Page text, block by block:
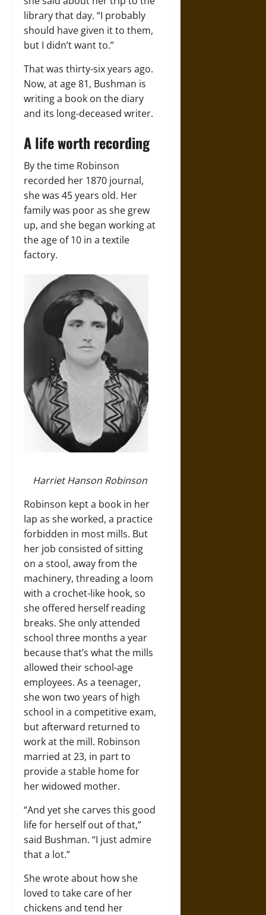
library that day. “I probably
should have given it to them,
but I didn’t want to.”
That was thirty-six years ago.
Now, at age 81, Bushman is
writing a book on the diary
and its long-deceased writer.
A life worth recording
By the time Robinson
recorded her 1870 journal,
she was 45 years old. Her
family was poor as she grew
up, and she began working at
the age of 10 in a textile
factory.
Harriet Hanson Robinson
Robinson kept a book in her
lap as she worked, a practice
forbidden in most mills. But
her job consisted of sitting
on a stool, away from the
machinery, threading a loom
with a crochet-like hook, so
she offered herself reading
breaks. She only attended
school three months a year
because that’s what the mills
allowed their school-age
employees. As a teenager,
she won two years of high
school in a competitive exam,
but afterward returned to
work at the mill. Robinson
married at 23, in part to
provide a stable home for
her widowed mother.
“And yet she carves this good
life for herself out of that,”
said Bushman. “I just admire
that a lot.”
She wrote about how she
loved to take care of her
chickens and tend her